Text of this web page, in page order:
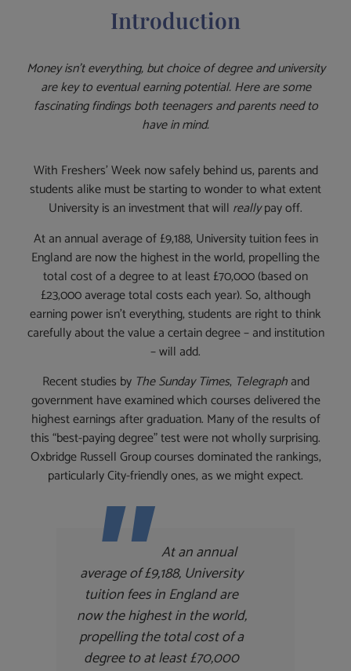
Introduction
Money isn’t everything, butchoice of degree and university
are key to eventual earning potential. Here are some
fascinating findings both teenagers and parents need to
have in mind.
With Freshers’ Week now safely behind us, parents and
students alike must be starting to wonder to what extent
University is an investment that will reallypay off.
At an annual average of £9,188, University tuition fees in
England are now the highest in the world, propelling the
total cost of a degree to at least £70,000 (based on
£23,000 average total costs each year). So, although
earning power isn’t everything, students are right to think
carefully about the value a certain degree – and institution
– will add.
Recent studies by The Sunday Times, Telegraphand
government have examined which courses delivered the
highest earnings after graduation. Many of the results of
this “best-paying degree” test were not wholly surprising.
Oxbridge Russell Group courses dominated the rankings,
particularly City-friendly ones, as we might expect.
At an annual
average of £9,188, University
tuition fees in England are
now the highest in the world,
propelling the total cost of a
degree to at least £70,000